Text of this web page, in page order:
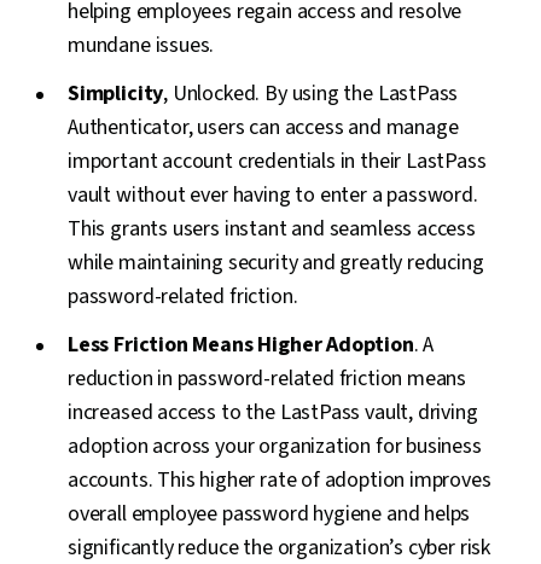
helping employees regain access and resolve
mundane issues.
Simplicity, Unlocked. By using the LastPass
Authenticator, users can access and manage
important account credentials in their LastPass
vault without ever having to enter a password.
This grants users instant and seamless access
while maintaining security and greatly reducing
password-related friction.
Less Friction Means Higher Adoption. A
reduction in password-related friction means
increased access to the LastPass vault, driving
adoption across your organization for business
accounts. This higher rate of adoption improves
overall employee password hygiene and helps
significantly reduce the organization’s cyber risk